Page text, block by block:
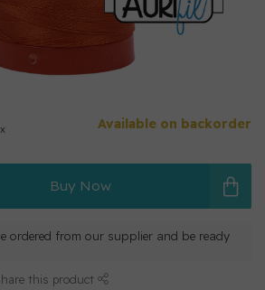
Available on backorder
Buy Now
ordered from our supplier and be ready
this product